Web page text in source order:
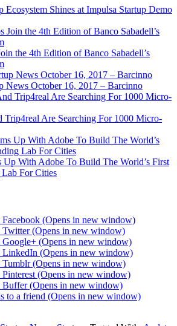
Ecosystem Shines at Impulsa Startup Demo
the 4th Edition of Banco Sabadell’s
News October 16, 2017 – Barcinno
Trip4real Are Searching For 1000 Micro-
Up With Adobe To Build The World’s First
For Cities
Facebook (Opens in new window)
Twitter (Opens in new window)
Google+ (Opens in new window)
LinkedIn (Opens in new window)
Tumblr (Opens in new window)
(Opens in new window)
Buffer (Opens in new window)
to a friend (Opens in new window)